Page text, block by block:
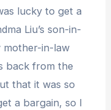
lucky to get a
Liu’s son-in-
mother-in-law
back from the
that it was so
a bargain, so I